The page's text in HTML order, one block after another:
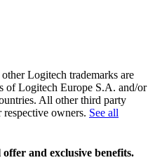
Logitech trademarks are
of Logitech Europe S.A. and/or
All other third party
owners. See all
and exclusive benefits.